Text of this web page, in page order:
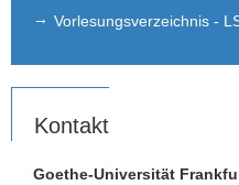
Vorlesungsverzeichnis -
Kontakt
Goethe-Universität